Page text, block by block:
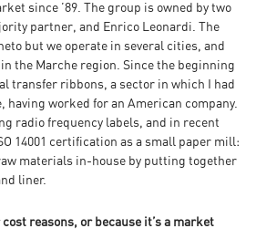
since ’89. The group is owned by two
partner, and Enrico Leonardi. The
but we operate in several cities, and
the Marche region. Since the beginning
transfer ribbons, a sector in which I had
having worked for an American company.
radio frequency labels, and in recent
14001 certification as a small paper mill:
materials in-house by putting together
liner.
reasons, or because it’s a market